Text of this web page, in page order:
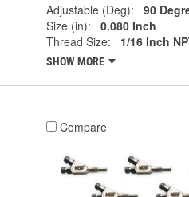
Adjustable (Deg):
90
Size (in):
0.080 Inch
Thread Size:
1/16 Inch
SHOW MORE
Compare